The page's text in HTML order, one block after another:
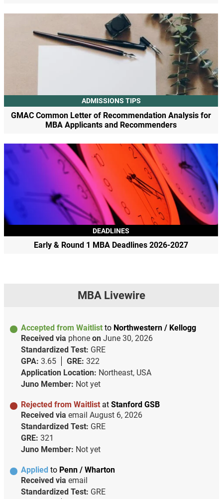
ADMISSIONS TIPS
GMAC Common Letter of Recommendation Analysis for
MBA Applicants and Recommenders
DEADLINES
Early & Round 1 MBA Deadlines 2026-2027
MBA Livewire
Accepted from Waitlist to Northwestern / Kellogg
Received via phone on June 30, 2026
Standardized Test: GRE
GPA: 3.65 GRE: 322
Application Location: Northeast, USA
Juno Member: Not yet
Rejected from Waitlist at Stanford GSB
Received via email August 6, 2026
Standardized Test: GRE
GRE: 321
Juno Member: Not yet
Applied to Penn / Wharton
Received via email
Standardized Test: GRE